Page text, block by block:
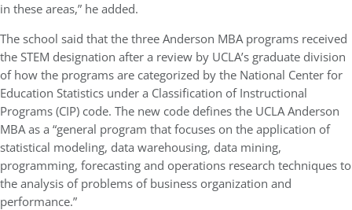
in these areas,” he added.
The school said that the three Anderson MBA programs received
the STEM designation after a review by UCLA’s graduate division
of how the programs are categorized by the National Center for
Education Statistics under a Classification of Instructional
Programs (CIP) code. The new code defines the UCLA Anderson
MBA as a “general program that focuses on the application of
statistical modeling, data warehousing, data mining,
programming, forecasting and operations research techniques to
the analysis of problems of business organization and
performance.”